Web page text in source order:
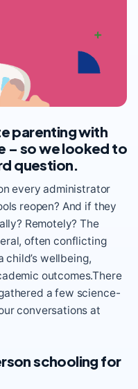
parenting with
– so we looked to
question.
every administrator
reopen? And if they
Remotely? The
often conflicting
wellbeing,
outcomes.There
a few science-
conversations at
schooling for